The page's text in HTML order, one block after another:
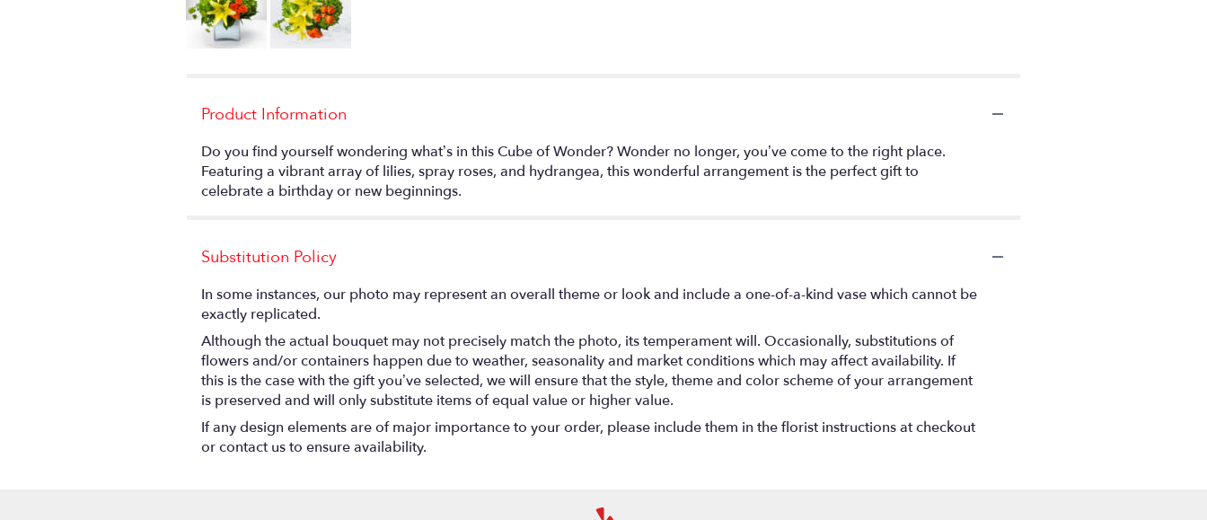
Product Information
Do you find yourself wondering what’s in this Cube of Wonder? Wonder no longer, you’ve come to the right place.
Featuring a vibrant array of lilies, spray roses, and hydrangea, this wonderful arrangement is the perfect gift to
celebrate a birthday or new beginnings.
Substitution Policy
In some instances, our photo may represent an overall theme or look and include a one-of-a-kind vase which cannot be
exactly replicated.
Although the actual bouquet may not precisely match the photo, its temperament will. Occasionally, substitutions of
flowers and/or containers happen due to weather, seasonality and market conditions which may affect availability. If
this is the case with the gift you’ve selected, we will ensure that the style, theme and color scheme of your arrangement
is preserved and will only substitute items of equal value or higher value.
If any design elements are of major importance to your order, please include them in the florist instructions at checkout
or contact us to ensure availability.